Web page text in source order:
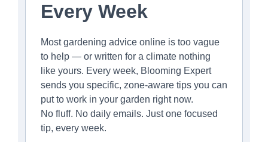
Every Week
Most gardening advice online is too vague
to help — or written for a climate nothing
like yours. Every week, Blooming Expert
sends you specific, zone-aware tips you can
put to work in your garden right now.
No fluff. No daily emails. Just one focused
tip, every week.